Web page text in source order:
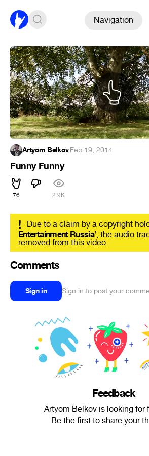
Navigation
Artyom Belkov·Feb 19, 2014
Funny Funny
76 2.9K
! Due to a claim by a copyright
Entertainment Russia’, the audio
removed from this video.
Comments
Sign in Sign in to post your
Feedback
Artyom Belkov is looking for
Be the first to share your